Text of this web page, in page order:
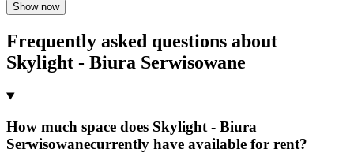
Show now
Frequently asked questions about
Skylight - Biura Serwisowane
How much space does Skylight - Biura
Serwisowanecurrently have available for rent?